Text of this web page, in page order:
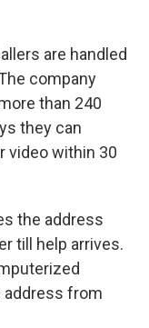
are handled
company
than 240
they can
video within 30
the address
till help arrives.
address from